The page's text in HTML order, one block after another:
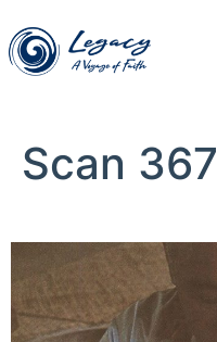
Scan 367